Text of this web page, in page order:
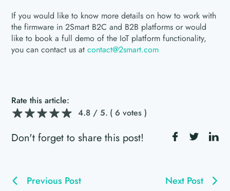
If you would like to know more details on how to work with
the firmware in 2Smart B2C and B2B platforms or would
like to book a full demo of the IoT platform functionality,
you can contact us atcontact@2smart.com
Rate this article:
4.8 / 5. ( 6 votes )
Don't forget to share this post!
Previous Post Next Post